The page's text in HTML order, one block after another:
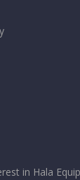
in Hala